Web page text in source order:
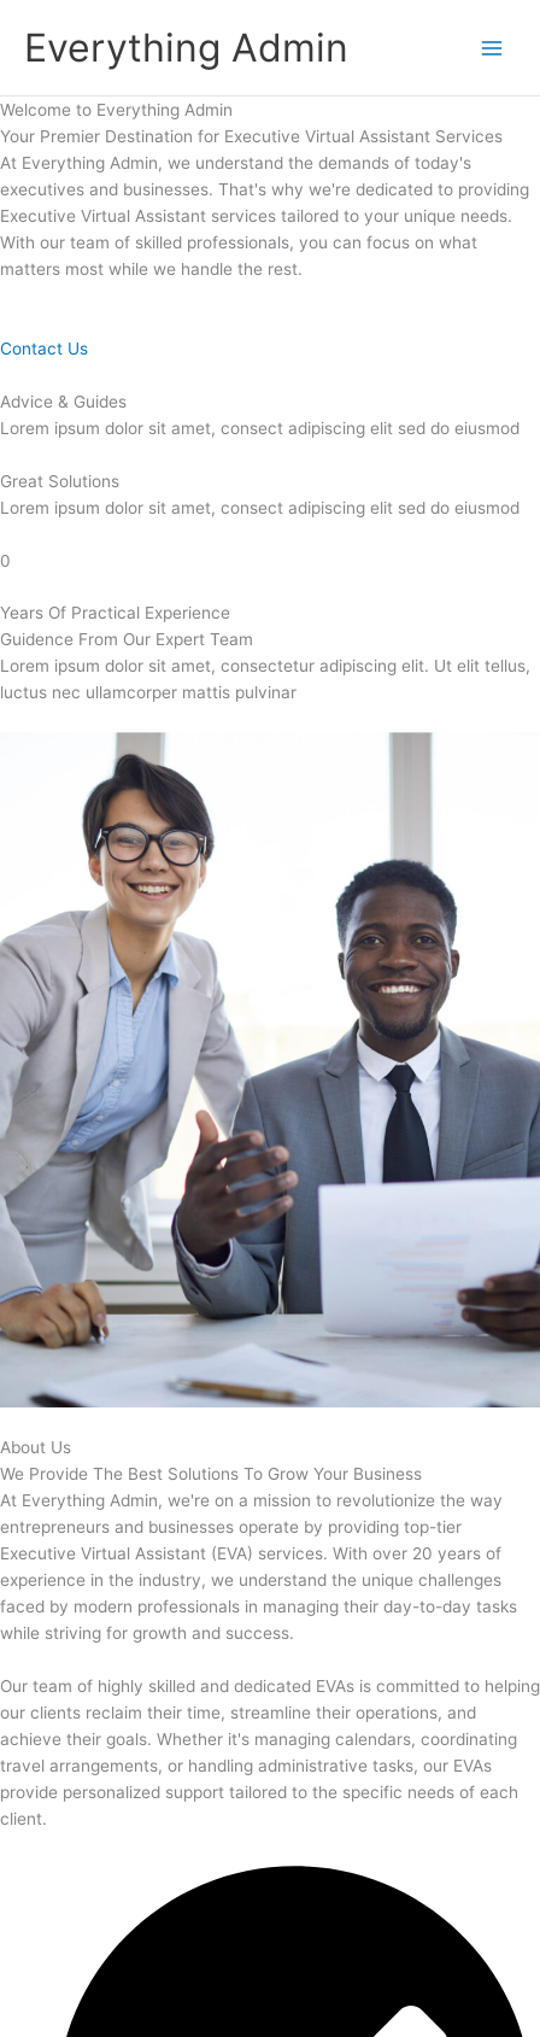
contentEverything Admin
Welcome to Everything Admin
Your Premier Destination for Executive Virtual Assistant Services
At Everything Admin, we understand the demands of today's
executives and businesses. That's why we're dedicated to providing
Executive Virtual Assistant services tailored to your unique needs.
With our team of skilled professionals, you can focus on what
matters most while we handle the rest.
Contact Us
Advice & Guides
Lorem ipsum dolor sit amet, consect adipiscing elit sed do eiusmod
Great Solutions
Lorem ipsum dolor sit amet, consect adipiscing elit sed do eiusmod
0
Years Of Practical Experience
Guidence From Our Expert Team
Lorem ipsum dolor sit amet, consectetur adipiscing elit. Ut elit tellus,
luctus nec ullamcorper mattis pulvinar
About Us
We Provide The Best Solutions To Grow Your Business
At Everything Admin, we're on a mission to revolutionize the way
entrepreneurs and businesses operate by providing top-tier
Executive Virtual Assistant (EVA) services. With over 20 years of
experience in the industry, we understand the unique challenges
faced by modern professionals in managing their day-to-day tasks
while striving for growth and success.
Our team of highly skilled and dedicated EVAs is committed to helping
our clients reclaim their time, streamline their operations, and
achieve their goals. Whether it's managing calendars, coordinating
travel arrangements, or handling administrative tasks, our EVAs
provide personalized support tailored to the specific needs of each
client.